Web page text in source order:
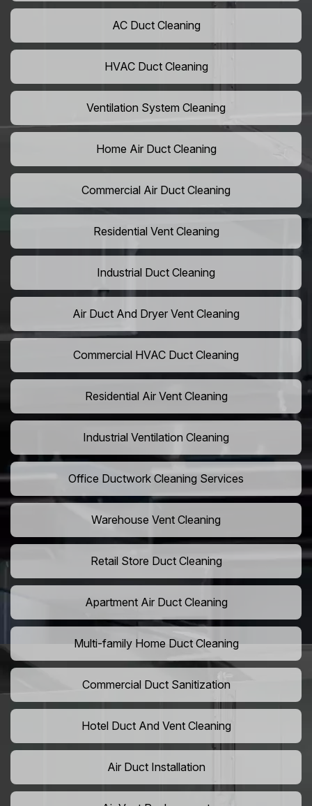
AC Duct Cleaning
HVAC Duct Cleaning
Ventilation System Cleaning
Home Air Duct Cleaning
Commercial Air Duct Cleaning
Residential Vent Cleaning
Industrial Duct Cleaning
Air Duct And Dryer Vent Cleaning
Commercial HVAC Duct Cleaning
Residential Air Vent Cleaning
Industrial Ventilation Cleaning
Office Ductwork Cleaning Services
Warehouse Vent Cleaning
Retail Store Duct Cleaning
Apartment Air Duct Cleaning
Multi-family Home Duct Cleaning
Commercial Duct Sanitization
Hotel Duct And Vent Cleaning
Air Duct Installation